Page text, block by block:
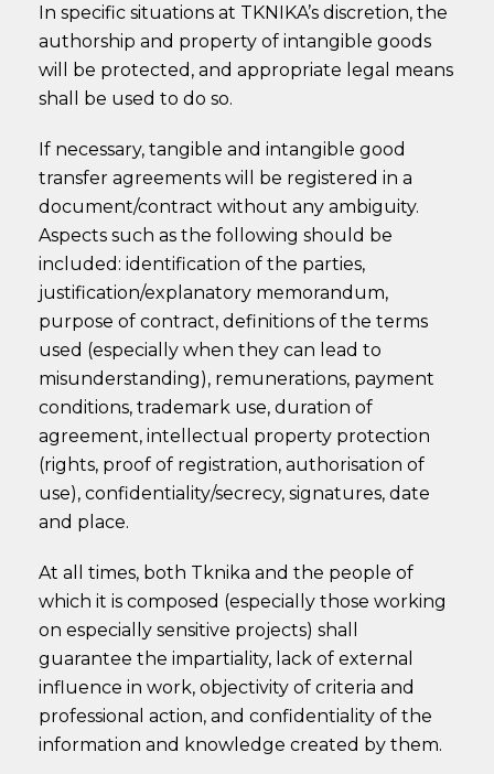
In specific situations at TKNIKA’s discretion, the
authorship and property of intangible goods
will be protected, and appropriate legal means
shall be used to do so.
If necessary, tangible and intangible good
transfer agreements will be registered in a
document/contract without any ambiguity.
Aspects such as the following should be
included: identification of the parties,
justification/explanatory memorandum,
purpose of contract, definitions of the terms
used (especially when they can lead to
misunderstanding), remunerations, payment
conditions, trademark use, duration of
agreement, intellectual property protection
(rights, proof of registration, authorisation of
use), confidentiality/secrecy, signatures, date
and place.
At all times, both Tknika and the people of
which it is composed (especially those working
on especially sensitive projects) shall
guarantee the impartiality, lack of external
influence in work, objectivity of criteria and
professional action, and confidentiality of the
information and knowledge created by them.